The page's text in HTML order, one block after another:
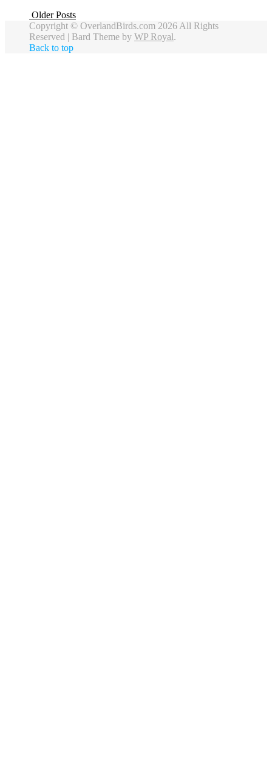
Older Posts
Copyright © OverlandBirds.com 2026 All Rights
Reserved | Bard Theme by WP Royal.
Back to top